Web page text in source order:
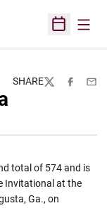
Open
SHARE
TwitterFacebook
total of 574 and is
Invitational at the
Ga., on